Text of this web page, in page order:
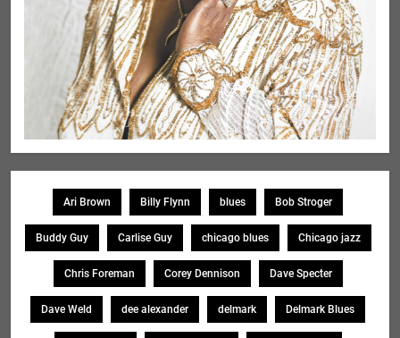
Ari Brown Billy Flynn blues Bob Stroger
Buddy Guy Carlise Guy chicago blues Chicago jazz
Chris Foreman Corey Dennison Dave Specter
Dave Weld dee alexander delmark Delmark Blues